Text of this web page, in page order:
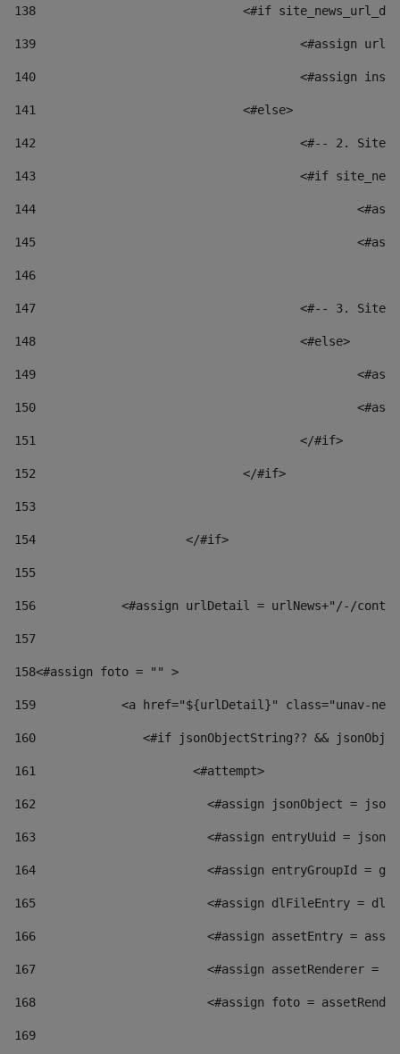
138
<#if
139
<#assign
140
<#assign
141
				<#else>
142
<#-- 2.
143
<#if
144
145
146
147
<#-- 3.
148
					<#else>
149
150
151
					</#if>
152
				</#if>
153
154
			</#if>
155
156
<#assign urlDetail = urlNews+"/-/
157
158<#assign foto = "" >
159
<a href="${urlDetail}" class="unav-
160
<#if jsonObjectString?? &&
161
    		         <#attempt>
162
<#assign jsonObject =
163
<#assign entryUuid =
164
<#assign entryGroupId =
165
<#assign dlFileEntry =
166
<#assign assetEntry =
167
<#assign assetRenderer =
168
<#assign foto =
169